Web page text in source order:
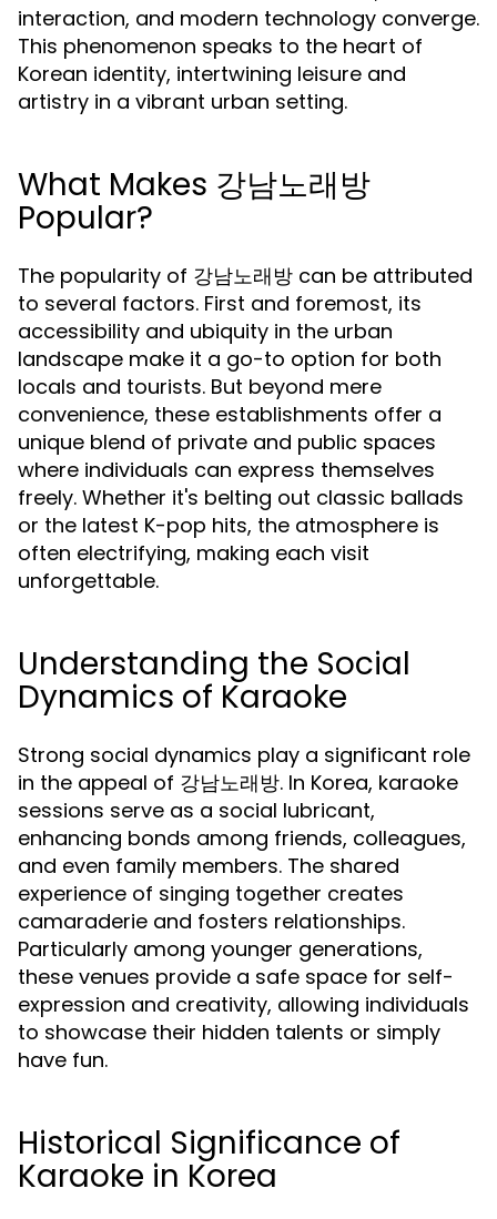
interaction, and modern technology converge.
This phenomenon speaks to the heart of
Korean identity, intertwining leisure and
artistry in a vibrant urban setting.
What Makes 강남노래방
Popular?
The popularity of 강남노래방 can be attributed
to several factors. First and foremost, its
accessibility and ubiquity in the urban
landscape make it a go-to option for both
locals and tourists. But beyond mere
convenience, these establishments offer a
unique blend of private and public spaces
where individuals can express themselves
freely. Whether it's belting out classic ballads
or the latest K-pop hits, the atmosphere is
often electrifying, making each visit
unforgettable.
Understanding the Social
Dynamics of Karaoke
Strong social dynamics play a significant role
in the appeal of 강남노래방. In Korea, karaoke
sessions serve as a social lubricant,
enhancing bonds among friends, colleagues,
and even family members. The shared
experience of singing together creates
camaraderie and fosters relationships.
Particularly among younger generations,
these venues provide a safe space for self-
expression and creativity, allowing individuals
to showcase their hidden talents or simply
have fun.
Historical Significance of
Karaoke in Korea